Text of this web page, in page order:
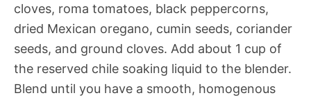
cloves, roma tomatoes, black peppercorns,
dried Mexican oregano, cumin seeds, coriander
seeds, and ground cloves. Add about 1 cup of
the reserved chile soaking liquid to the blender.
Blend until you have a smooth, homogenous